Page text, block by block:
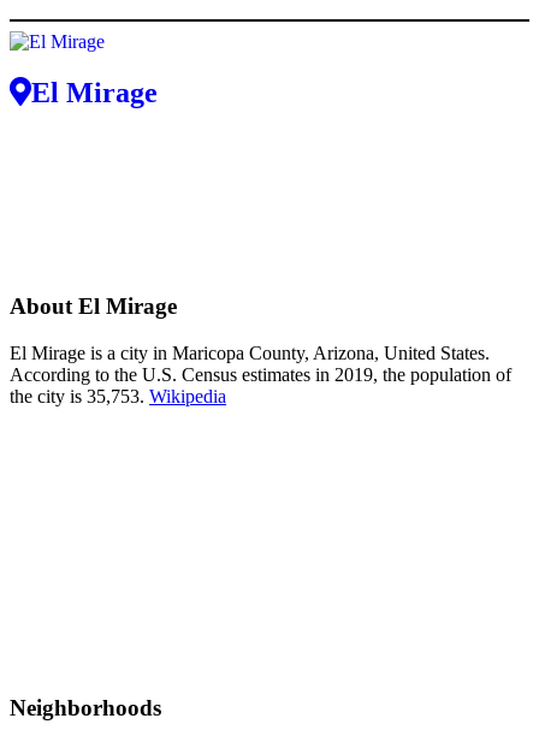
El Mirage
About El Mirage
El Mirage is a city in Maricopa County, Arizona, United States.
According to the U.S. Census estimates in 2019, the population of
the city is 35,753. Wikipedia
Neighborhoods